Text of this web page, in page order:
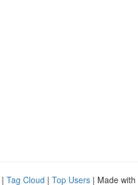
| Tag Cloud | Top Users | Made with